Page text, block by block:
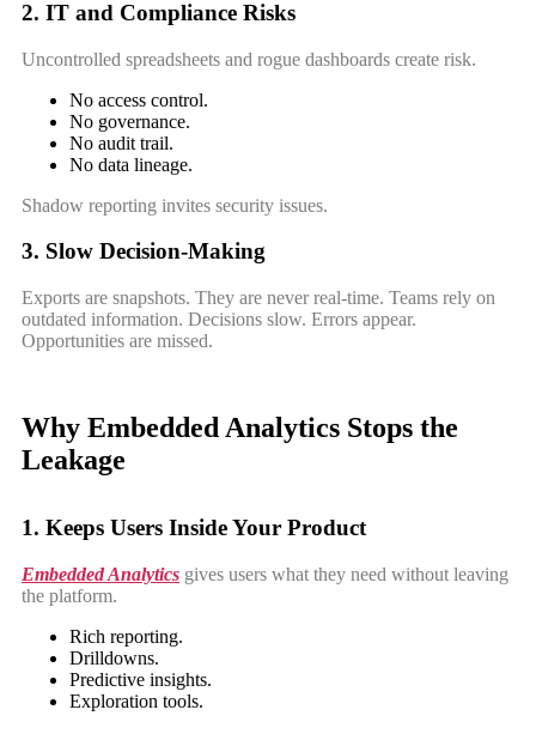
2. IT and Compliance Risks
Uncontrolled spreadsheets and rogue dashboards create risk.
No access control.
No governance.
No audit trail.
No data lineage.
Shadow reporting invites security issues.
3. Slow Decision-Making
Exports are snapshots. They are never real-time. Teams rely on
outdated information. Decisions slow. Errors appear.
Opportunities are missed.
Why Embedded Analytics Stops the
Leakage
1. Keeps Users Inside Your Product
Embedded Analytics gives users what they need without leaving
the platform.
Rich reporting.
Drilldowns.
Predictive insights.
Exploration tools.